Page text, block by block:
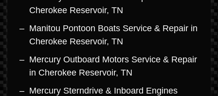
Cherokee Reservoir, TN
Manitou Pontoon Boats Service & Repair in
Cherokee Reservoir, TN
Mercury Outboard Motors Service & Repair
in Cherokee Reservoir, TN
Mercury Sterndrive & Inboard Engines